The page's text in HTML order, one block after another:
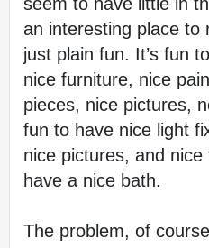
an interesting place to
just plain fun. It’s fun
nice furniture, nice
pieces, nice pictures,
fun to have nice light
nice pictures, and nice
have a nice bath.
The problem, of